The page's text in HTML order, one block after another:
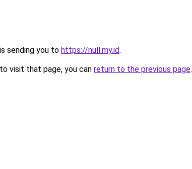
sending you to https://null.my.id.
visit that page, you can return to the previous page.